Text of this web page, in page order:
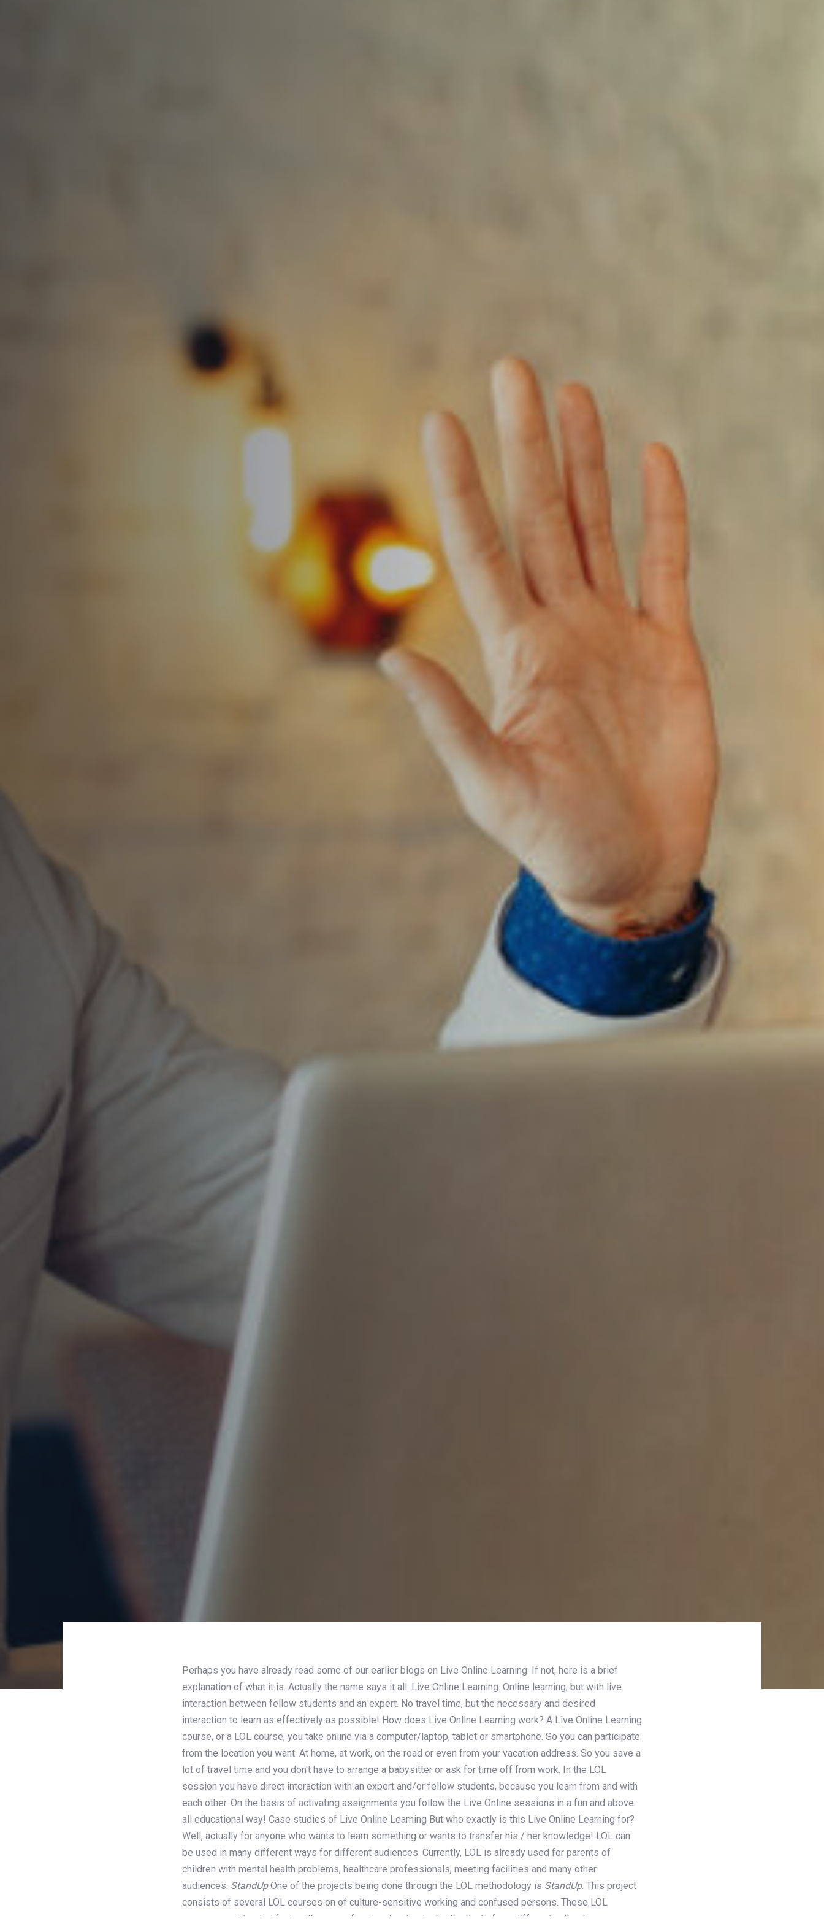
Perhaps you have already read some of our earlier blogs on Live Online Learning. If not, here is a brief
explanation of what it is. Actually the name says it all: Live Online Learning. Online learning, but with live
interaction between fellow students and an expert. No travel time, but the necessary and desired
interaction to learn as effectively as possible! How does Live Online Learning work? A Live Online Learning
course, or a LOL course, you take online via a computer/laptop, tablet or smartphone. So you can participate
from the location you want. At home, at work, on the road or even from your vacation address. So you save a
lot of travel time and you don't have to arrange a babysitter or ask for time off from work. In the LOL
session you have direct interaction with an expert and/or fellow students, because you learn from and with
each other. On the basis of activating assignments you follow the Live Online sessions in a fun and above
all educational way! Case studies of Live Online Learning But who exactly is this Live Online Learning for?
Well, actually for anyone who wants to learn something or wants to transfer his / her knowledge! LOL can
be used in many different ways for different audiences. Currently, LOL is already used for parents of
children with mental health problems, healthcare professionals, meeting facilities and many other
audiences. StandUpOne of the projects being done through the LOL methodology is StandUp. This project
consists of several LOL courses on of culture-sensitive working and confused persons. These LOL
courses are intended for healthcare professionals who deal with clients from different cultural
Post
navigation